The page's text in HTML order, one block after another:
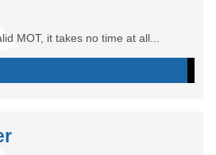
MOT, it takes no time at all...